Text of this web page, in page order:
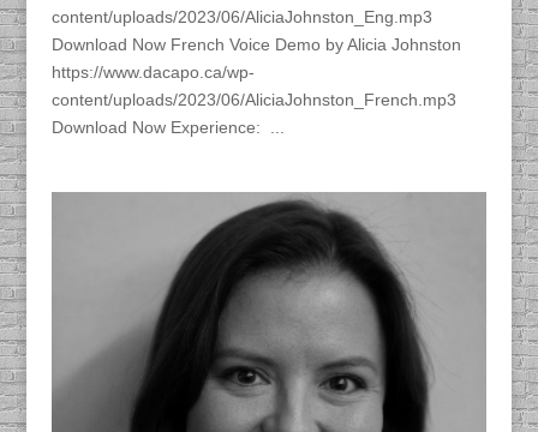
content/uploads/2023/06/AliciaJohnston_Eng.mp3
Download Now French Voice Demo by Alicia Johnston
https://www.dacapo.ca/wp-
content/uploads/2023/06/AliciaJohnston_French.mp3
Download Now Experience: ...